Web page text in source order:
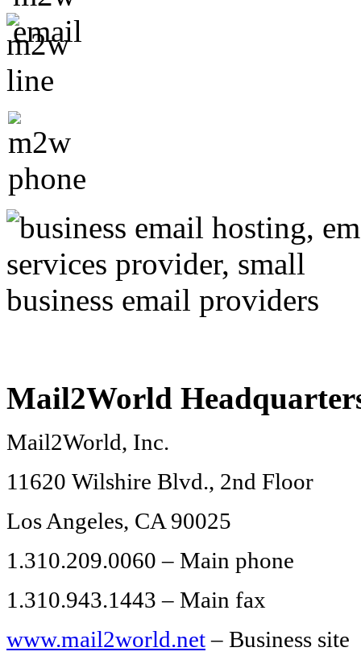
Mail2World
Mail2World, Inc.
11620 Wilshire Blvd., 2nd Floor
Los Angeles, CA 90025
1.310.209.0060 – Main phone
1.310.943.1443 – Main fax
www.mail2world.net– Business site